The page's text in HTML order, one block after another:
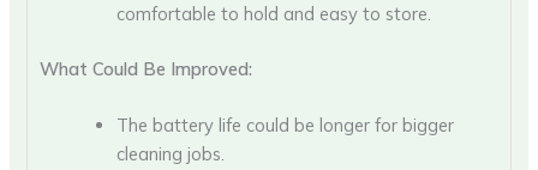
comfortable to hold and easy to store.
What Could Be Improved:
The battery life could be longer for bigger
cleaning jobs.